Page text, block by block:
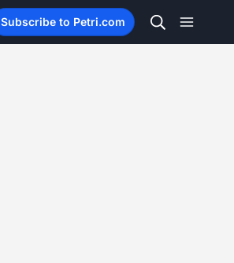
Subscribe to Petri.com